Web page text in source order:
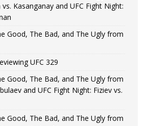
vs. Kasanganay and UFC Fight Night:
Good, The Bad, and The Ugly from
UFC 329
Good, The Bad, and The Ugly from
and UFC Fight Night: Fiziev vs.
Good, The Bad, and The Ugly from